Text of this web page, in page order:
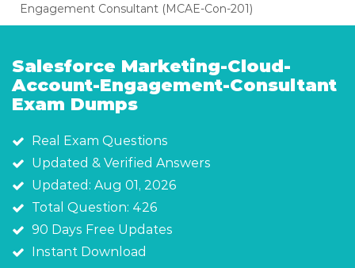
Engagement Consultant (MCAE-Con-201)
Salesforce Marketing-Cloud-
Account-Engagement-Consultant
Exam Dumps
Real Exam Questions
Updated & Verified Answers
Updated: Aug 01, 2026
Total Question: 426
90 Days Free Updates
Instant Download